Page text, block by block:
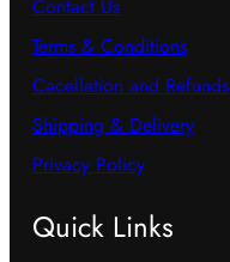
Contact Us
Terms & Conditions
Cacellation and Refunds
Shipping & Delivery
Privacy Policy
Quick Links